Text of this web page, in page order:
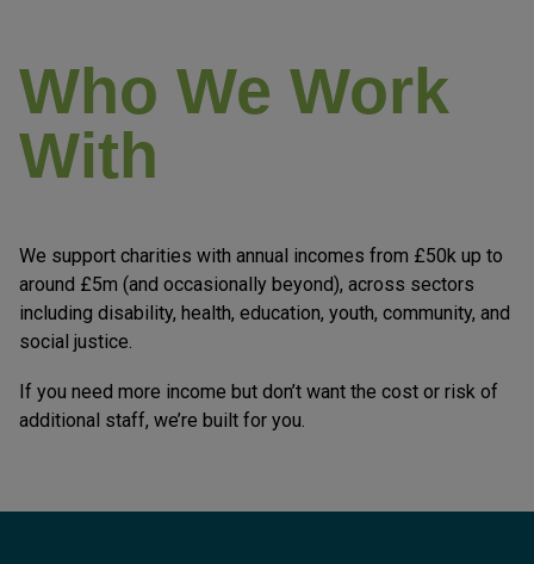
Who We Work
With
We support charities with annual incomes from £50k up to
around £5m (and occasionally beyond), across sectors
including disability, health, education, youth, community, and
If you need more income but don’t want the cost or risk of